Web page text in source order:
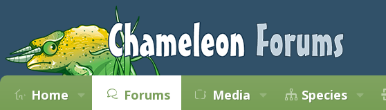
Home Forums Media Species